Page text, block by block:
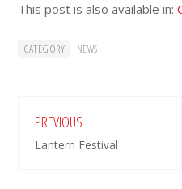
This post is also available in:
CATEGORY NEWS
PREVIOUS
Lantern Festival